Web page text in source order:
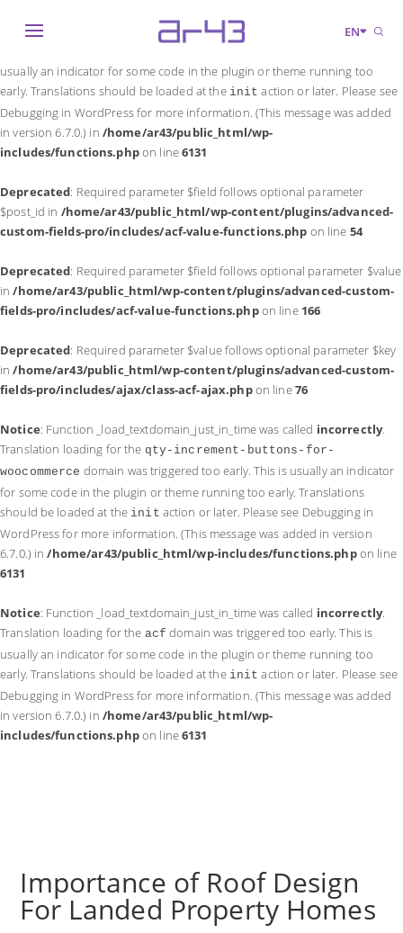
Notice: Function _load_textdomain_just_in_time was called incorrectly
usually an indicator for some code in the plugin or theme running too
early. Translations should be loaded at the init action or later. Please see
Debugging in WordPressfor more information. (This message was added
in version 6.7.0.) in /home/ar43/public_html/wp-
includes/functions.phpon line6131
Deprecated: Required parameter $field follows optional parameter
$post_id in /home/ar43/public_html/wp-content/plugins/advanced-
custom-fields-pro/includes/acf-value-functions.php on line 54
Deprecated: Required parameter $field follows optional parameter $value
in/home/ar43/public_html/wp-content/plugins/advanced-custom-
fields-pro/includes/acf-value-functions.phpon line 166
Deprecated: Required parameter $value follows optional parameter $key
in/home/ar43/public_html/wp-content/plugins/advanced-custom-
fields-pro/includes/ajax/class-acf-ajax.phpon line76
Notice: Function _load_textdomain_just_in_time was called incorrectly.
Translation loading for the qty-increment-buttons-for-
woocommerce domain was triggered too early. This is usually an indicator
for some code in the plugin or theme running too early. Translations
should be loaded at the init action or later. Please see Debugging in
WordPressfor more information. (This message was added in version
6.7.0.) in/home/ar43/public_html/wp-includes/functions.phpon line
6131
Notice: Function _load_textdomain_just_in_time was called incorrectly.
Translation loading for the acf domain was triggered too early. This is
usually an indicator for some code in the plugin or theme running too
early. Translations should be loaded at the init action or later. Please see
Debugging in WordPressfor more information. (This message was added
in version 6.7.0.) in /home/ar43/public_html/wp-
includes/functions.phpon line6131
EN
Importance of Roof Design
For Landed Property Homes